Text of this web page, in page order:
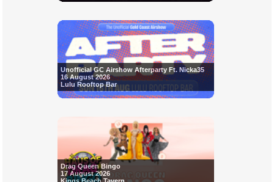
Unofficial GC Airshow Afterparty Ft. Nicka35
16 August 2026
Lulu Rooftop Bar
Drag Queen Bingo
17 August 2026